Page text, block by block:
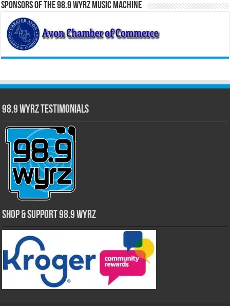
Sponsors of the 98.9 WYRZ Music Machine
98.9 WYRZ Testimonials
Shop & Support 98.9 WYRZ